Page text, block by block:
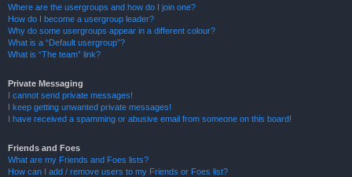
Where are the usergroups and how do I join one?
How do I become a usergroup leader?
Why do some usergroups appear in a different colour?
What is a “Default usergroup”?
What is “The team” link?
Private Messaging
I cannot send private messages!
I keep getting unwanted private messages!
I have received a spamming or abusive email from someone on this board!
Friends and Foes
What are my Friends and Foes lists?
How can I add / remove users to my Friends or Foes list?